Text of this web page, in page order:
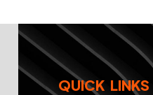
QUICK LINKS